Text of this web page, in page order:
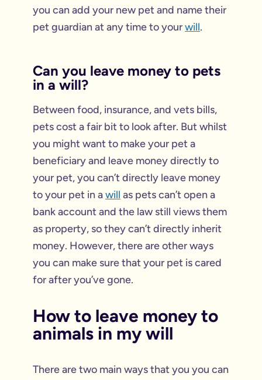
you can add your new pet and name their
pet guardian at any time to yourwill.
Can you leave money to pets
in a will?
Between food, insurance, and vets bills,
pets cost a fair bit to look after. But whilst
you might want to make your pet a
beneficiary and leave money directly to
your pet, you can’t directly leave money
to your pet in awill as pets can’t open a
bank account and the law still views them
as property, so they can’t directly inherit
money. However, there are other ways
you can make sure that your pet is cared
for after you’ve gone.
How to leave money to
animals in my will
There are two main ways that you you can